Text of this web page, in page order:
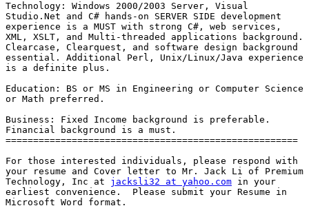
Technology: Windows 2000/2003 Server, Visual
Studio.Net and C# hands-on SERVER SIDE development
experience is a MUST with strong C#, web services,
XML, XSLT, and Multi-threaded applications background.
Clearcase, Clearquest, and software design background
essential. Additional Perl, Unix/Linux/Java experience
is a definite plus.
Education: BS or MS in Engineering or Computer Science
or Math preferred.
Business: Fixed Income background is preferable.
Financial background is a must.
=====================================================
For those interested individuals, please respond with
your resume and Cover letter to Mr. Jack Li of Premium
Technology, Inc at jacksli32 at yahoo.com in your
earliest convenience.  Please submit your Resume in
Microsoft Word format.